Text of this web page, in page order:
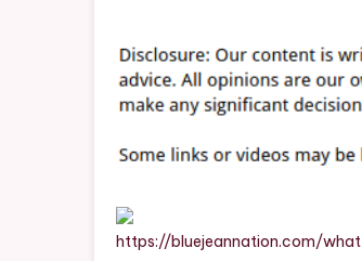
https://bluejeannation.com/